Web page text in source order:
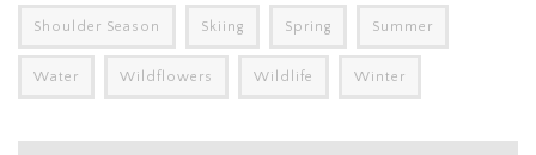
Shoulder Season Skiing Spring Summer
Water Wildflowers Wildlife Winter